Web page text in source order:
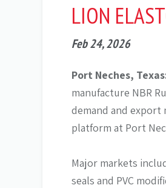
LION
Feb 24, 2026
Port Neches,
manufacture NBR
demand and
platform at Port
Major markets
seals and PVC